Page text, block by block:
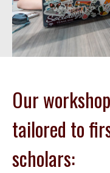
Our
tailored to
scholars: